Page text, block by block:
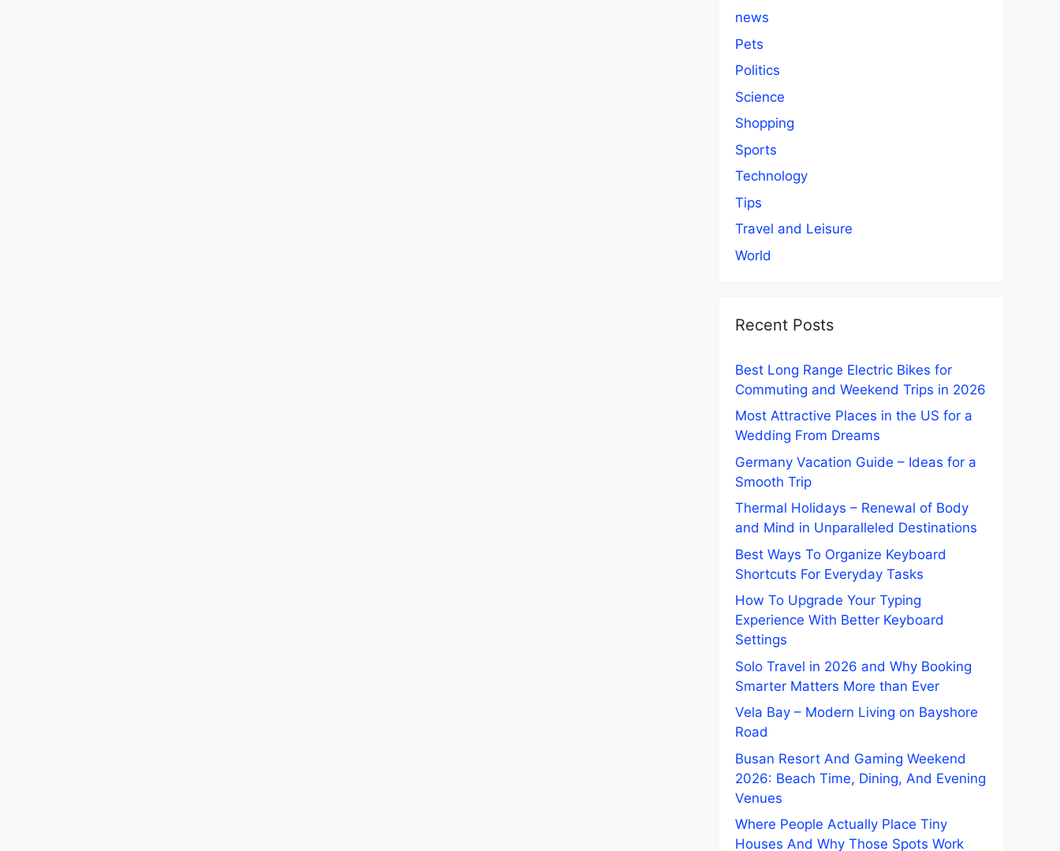
news
Pets
Politics
Science
Shopping
Sports
Technology
Tips
Travel and Leisure
World
Recent Posts
Best Long Range Electric Bikes for
Commuting and Weekend Trips in 2026
Most Attractive Places in the US for a
Wedding From Dreams
Germany Vacation Guide – Ideas for a
Smooth Trip
Thermal Holidays – Renewal of Body
and Mind in Unparalleled Destinations
Best Ways To Organize Keyboard
Shortcuts For Everyday Tasks
How To Upgrade Your Typing
Experience With Better Keyboard
Settings
Solo Travel in 2026 and Why Booking
Smarter Matters More than Ever
Vela Bay – Modern Living on Bayshore
Road
Busan Resort And Gaming Weekend
2026: Beach Time, Dining, And Evening
Venues
Where People Actually Place Tiny
Houses And Why Those Spots Work